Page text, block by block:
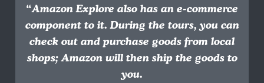
“Amazon Explore also has an e-commerce
component to it. During the tours, you can
check out and purchase goods from local
shops; Amazon will then ship the goods to
you.